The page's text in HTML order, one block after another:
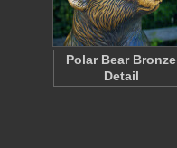
Polar Bear Bronze
Detail